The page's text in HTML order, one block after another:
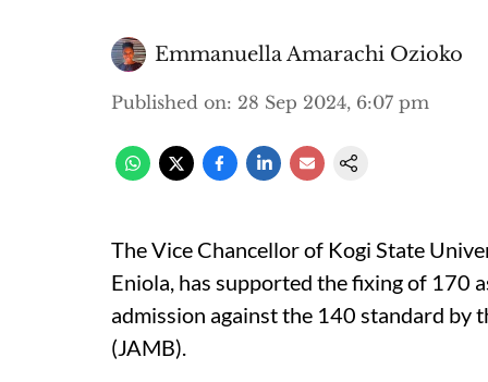
Emmanuella Amarachi Ozioko
Published on: 28 Sep 2024, 6:07 pm
The Vice Chancellor of Kogi State
Eniola, has supported the fixing of 170
admission against the 140 standard
(JAMB).